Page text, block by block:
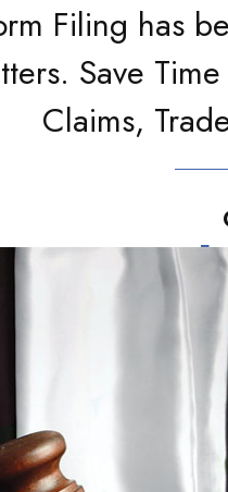
Filing has
Save
Claims,